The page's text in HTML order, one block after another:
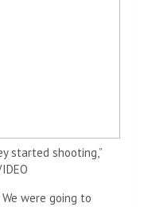
started shooting,”
were going to